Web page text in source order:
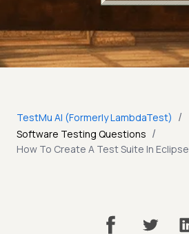
TestMu AI (Formerly LambdaTest) /
Software Testing Questions /
How To Create A Test Suite In Eclipse